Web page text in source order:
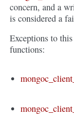
concern, and a
is considered a
Exceptions to
functions: